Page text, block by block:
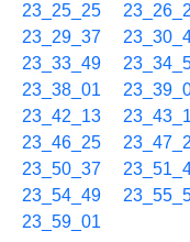
23_25_25
23_29_37
23_33_49
23_38_01
23_42_13
23_46_25
23_50_37
23_54_49
23_59_01